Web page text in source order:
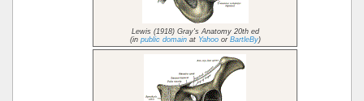
Lewis (1918) Gray's Anatomy 20th ed
(in public domainat Yahooor BartleBy)